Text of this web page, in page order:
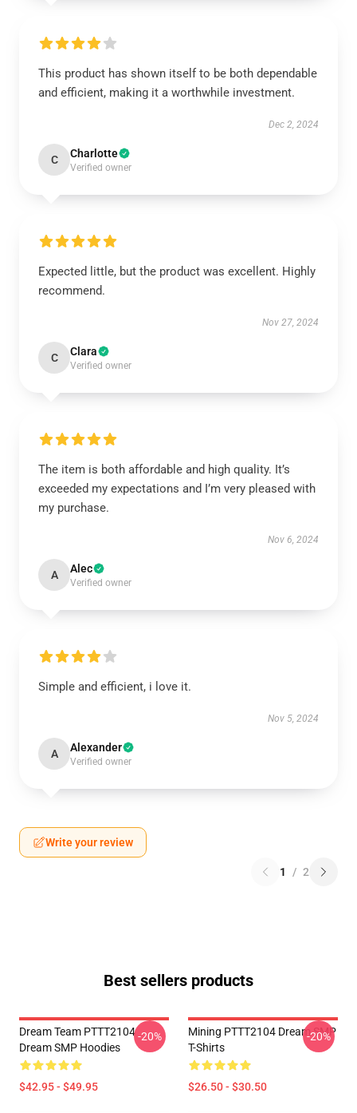
This product has shown itself to be both dependable
and efficient, making it a worthwhile investment.
Dec 2, 2024
C Charlotte
Verified owner
Expected little, but the product was excellent. Highly
recommend.
Nov 27, 2024
C Clara
Verified owner
The item is both affordable and high quality. It’s
exceeded my expectations and I’m very pleased with
my purchase.
Nov 6, 2024
A Alec
Verified owner
Simple and efficient, i love it.
Nov 5, 2024
A Alexander
Verified owner
Write your review
1 / 2
Best sellers products
Dream Team PTTT2104
Dream SMP Hoodies
$42.95 - $49.95
-20%
Mining PTTT2104 Dream SMP
T-Shirts
$26.50 - $30.50
-20%